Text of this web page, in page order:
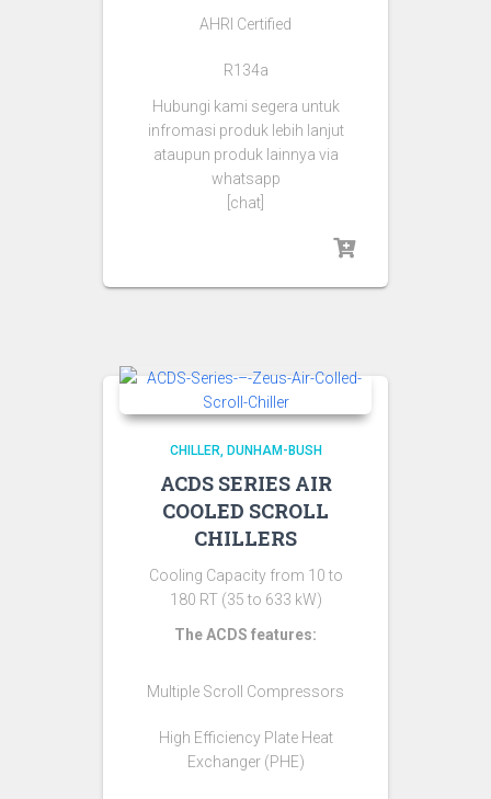
AHRI Certified
R134a
Hubungi kami segera untuk
infromasi produk lebih lanjut
ataupun produk lainnya via
whatsapp
[chat]
CHILLER DUNHAM-BUSH
ACDS SERIES AIR
COOLED SCROLL
CHILLERS
Cooling Capacity from 10 to
180 RT (35 to 633 kW)
The ACDS features:
Multiple Scroll Compressors
High Efficiency Plate Heat
Exchanger (PHE)